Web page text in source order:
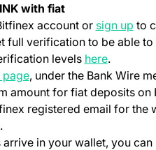
with fiat
new tab)account or sign up to
full verification to be able
levels here(opens in
.
page(opens in a new tab)
, under the Bank Wire
amount for fiat deposits
registered email for the
arrive in your wallet, you